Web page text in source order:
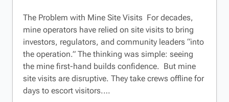
The Problem with Mine Site Visits For decades,
mine operators have relied on site visits to bring
investors, regulators, and community leaders “into
the operation.” The thinking was simple: seeing
the mine first-hand builds confidence. But mine
site visits are disruptive. They take crews offline for
days to escort visitors.…